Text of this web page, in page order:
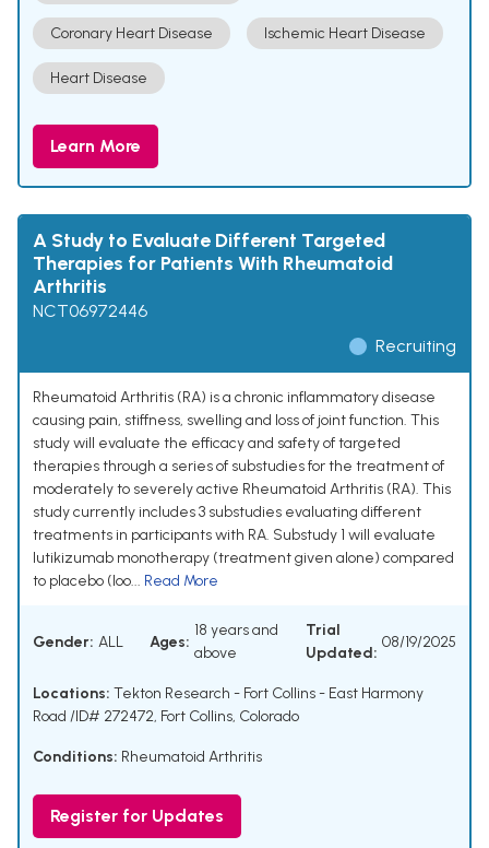
Coronary Heart Disease Ischemic Heart Disease
Heart Disease
Learn More
A Study to Evaluate Different Targeted
Therapies for Patients With Rheumatoid
Arthritis
NCT06972446
Recruiting
Rheumatoid Arthritis (RA) is a chronic inflammatory disease
causing pain, stiffness, swelling and loss of joint function. This
study will evaluate the efficacy and safety of targeted
therapies through a series of substudies for the treatment of
moderately to severely active Rheumatoid Arthritis (RA). This
study currently includes 3 substudies evaluating different
treatments in participants with RA. Substudy 1 will evaluate
lutikizumab monotherapy (treatment given alone) compared
to placebo (loo... Read More
Gender: ALL Ages:
18 years and
above
Trial
Updated:
08/19/2025
Locations: Tekton Research - Fort Collins - East Harmony
Road /ID# 272472, Fort Collins, Colorado
Conditions: Rheumatoid Arthritis
Register for Updates